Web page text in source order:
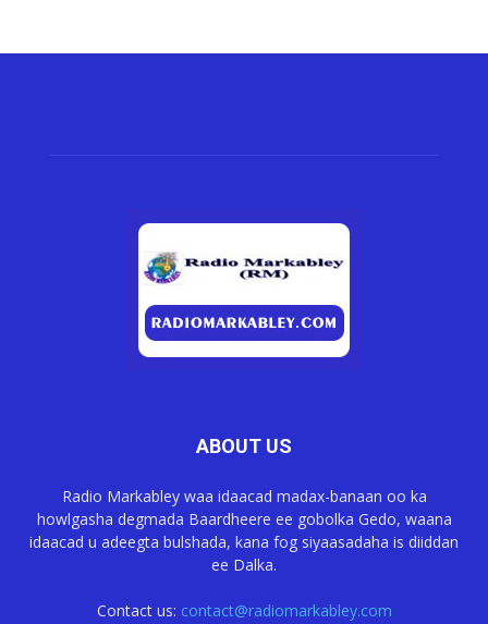
ABOUT US
Radio Markabley waa idaacad madax-banaan oo ka
howlgasha degmada Baardheere ee gobolka Gedo, waana
idaacad u adeegta bulshada, kana fog siyaasadaha is diiddan
ee Dalka.
Contact us: contact@radiomarkabley.com